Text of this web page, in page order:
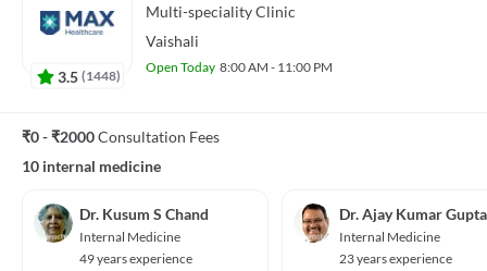
3.5 (1448)
Multi-specialityClinic
Vaishali
Open Today 8:00 AM - 11:00 PM
₹0 - ₹2000Consultation Fees
10 internal medicine
Dr. Kusum S Chand
Internal Medicine
49 years experience
Dr. Ajay Kumar Gupta
Internal Medicine
23 years experience